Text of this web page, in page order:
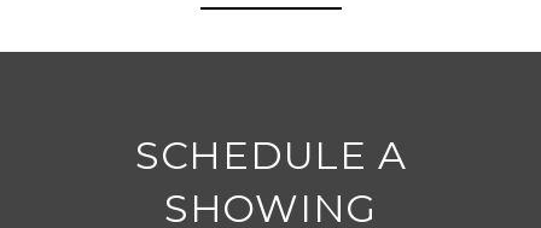
SCHEDULE A
SHOWING